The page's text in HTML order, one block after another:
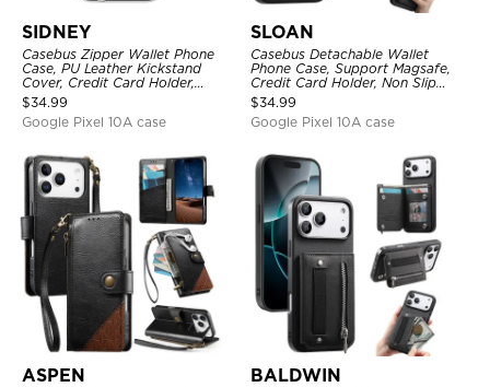
SIDNEY
Casebus Zipper Wallet Phone
Case, PU Leather Kickstand
Cover, Credit Card Holder,
Double Magnetic Buttons
$34.99
Google Pixel 10A case
SLOAN
Casebus Detachable Wallet
Phone Case, Support Magsafe,
Credit Card Holder, Non Slip
Leather Magnetic Cover
$34.99
Google Pixel 10A case
ASPEN BALDWIN